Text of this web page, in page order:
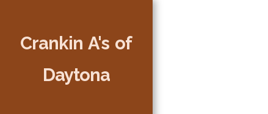
Crankin A's of
Daytona